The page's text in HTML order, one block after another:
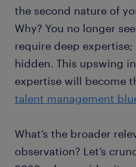
the second nature of
Why? You no longer
require deep expertise;
hidden. This upswing
expertise will become
talent management
What’s the broader
observation? Let’s